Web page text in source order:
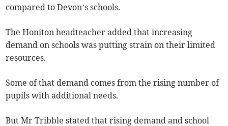
compared to Devon’s schools.
The Honiton headteacher added that increasing
demand on schools was putting strain on their limited
resources.
Some of that demand comes from the rising number of
pupils with additional needs.
But Mr Tribble stated that rising demand and school